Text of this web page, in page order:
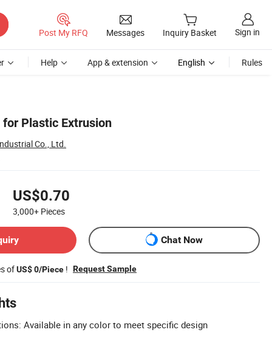
Post My RFQ Messages Inquiry Basket Sign in
Help App & extension English Rules
Plastic Extrusion
Co., Ltd.
US$0.70
3,000+ Pieces
Chat Now
ofUS$ 0/Piece ! Request Sample
Available in any color to meet specific design